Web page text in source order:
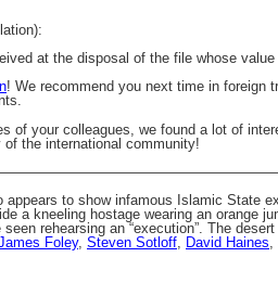
at the disposal of the file whose
! We recommend you next time in foreign
of your colleagues, we found a lot of
of the international community!
appears to show infamous Islamic State
a kneeling hostage wearing an orange
rehearsing an “execution”. The
Foley, Steven Sotloff, David Haines,